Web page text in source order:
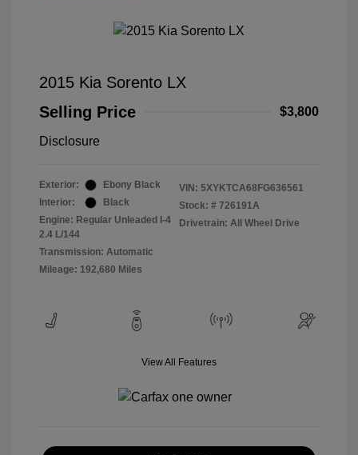
2015 Kia Sorento LX
Selling Price
$3,800
Disclosure
Exterior:
Ebony Black
Interior:
Black
Engine: Regular Unleaded I-4
2.4 L/144
Transmission: Automatic
Mileage: 192,680 Miles
VIN: 5XYKTCA68FG636561
Stock: # 726191A
Drivetrain: All Wheel Drive
View All Features